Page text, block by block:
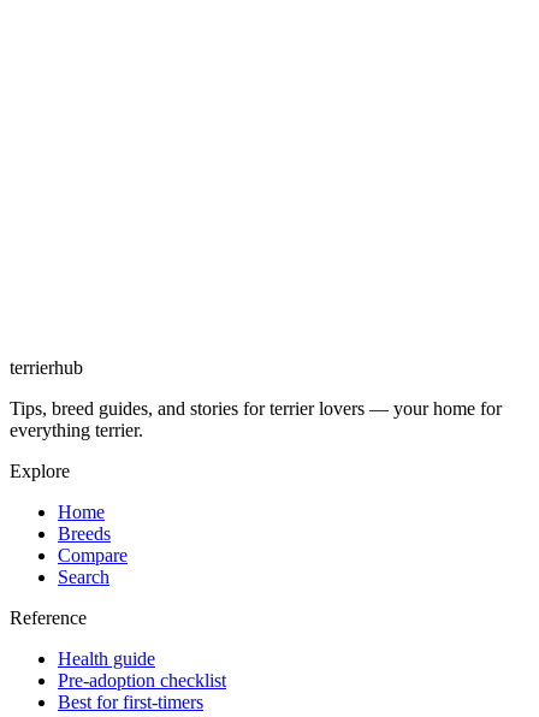
terrierhub
Tips, breed guides, and stories for terrier lovers — your home for
everything terrier.
Explore
Home
Breeds
Compare
Search
Reference
Health guide
Pre-adoption checklist
Best for first-timers